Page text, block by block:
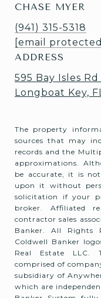
CHASE MYER
(941) 315-5318
[email
ADDRESS
595 Bay Isles
Longboat Key,
The property
sources that may
records and the
approximations.
be accurate, it is
upon it without
solicitation if your
broker. Affiliated
contractor sales
Banker. All Rights
Coldwell Banker
Real Estate LLC.
comprised of
subsidiary of
which are